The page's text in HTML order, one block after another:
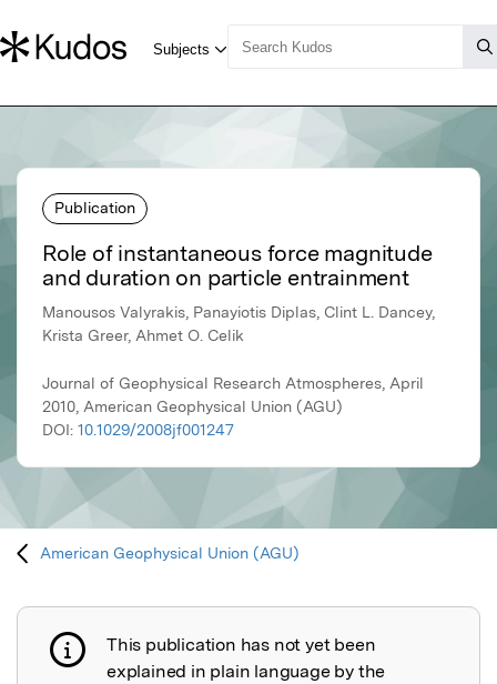
Publication
Role of instantaneous force magnitude
and duration on particle entrainment
Manousos Valyrakis, Panayiotis Diplas, Clint L. Dancey,
Krista Greer, Ahmet O. Celik
Journal of Geophysical Research Atmospheres, April
2010, American Geophysical Union (AGU)
DOI: 10.1029/2008jf001247
American Geophysical Union (AGU)
Publication not explained
This publication has not yet been
explained in plain language by the